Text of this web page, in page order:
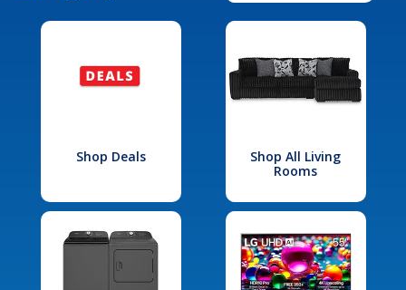
Shop Deals
Shop All Living
Rooms